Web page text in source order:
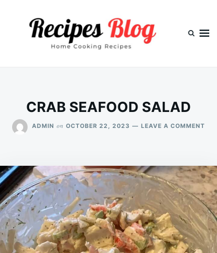
CRAB SEAFOOD SALAD
ADMIN on OCTOBER 22, 2023 LEAVE A COMMENT